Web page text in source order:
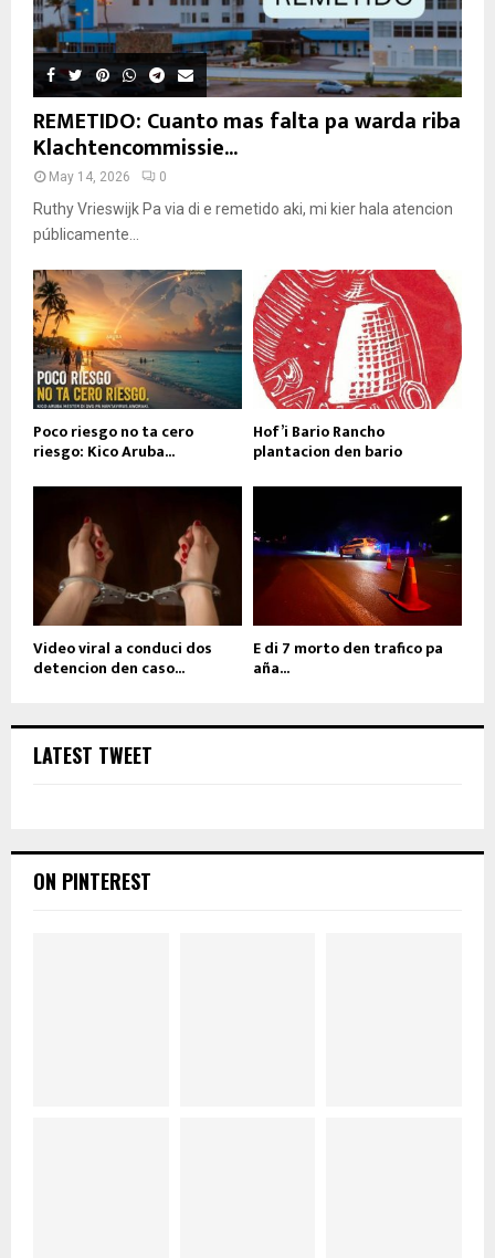
REMETIDO: Cuanto mas falta pa warda riba
Klachtencommissie...
May 14, 2026 0
Ruthy Vrieswijk Pa via di e remetido aki, mi kier hala atencion
públicamente...
Poco riesgo no ta cero
riesgo: Kico Aruba...
Hof’i Bario Rancho
plantacion den bario
Video viral a conduci dos
detencion den caso...
E di 7 morto den trafico pa
aña...
LATEST TWEET
ON PINTEREST